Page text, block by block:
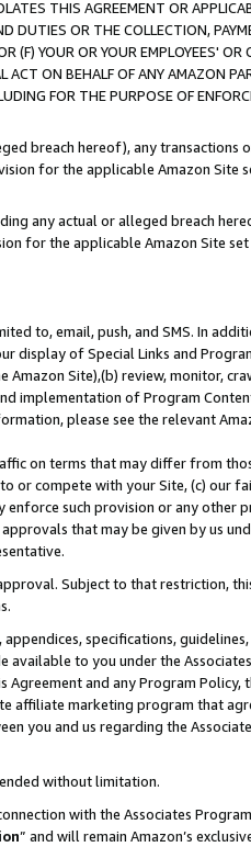
THIS AGREEMENT OR
DUTIES OR THE COLLECTION,
YOUR OR YOUR EMPLOYEES' OR
ACT ON BEHALF OF ANY AMAZON
FOR THE PURPOSE OF
breach hereof), any transactions
for the applicable Amazon Site
any actual or alleged breach
for the applicable Amazon Site
to, email, push, and SMS. In
display of Special Links and
Site),(b) review, monitor,
implementation of Program
please see the relevant
on terms that may differ from
or compete with your Site, (c) our
such provision or any other
that may be given by us
Subject to that restriction,
specifications, guidelines,
to you under the
and any Program Policy,
affiliate marketing program that
you and us regarding the
without limitation.
with the Associates
” and will remain Amazon’s